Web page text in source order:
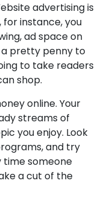
advertising is
for instance, you
ad space on
pretty penny to
to take readers
shop.
online. Your
streams of
you enjoy. Look
and try
time someone
a cut of the